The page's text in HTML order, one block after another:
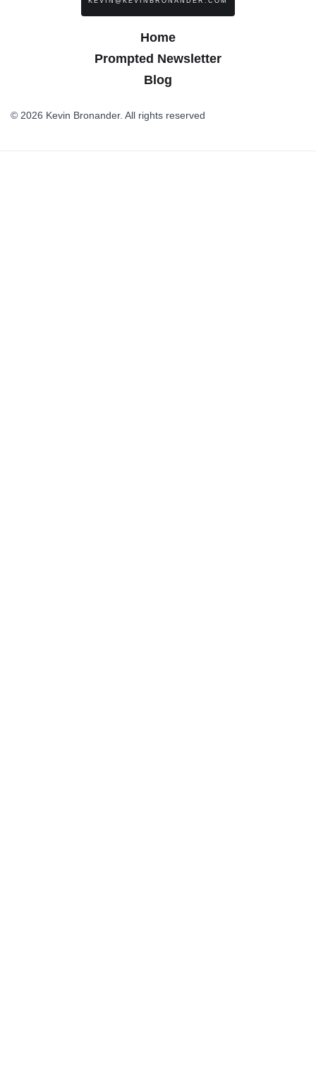
Home
Prompted Newsletter
Blog
© 2026 Kevin Bronander. All rights reserved